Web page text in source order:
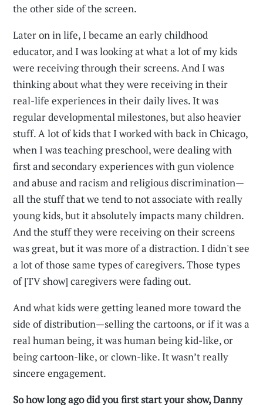
the other side of the screen.
Later on in life, I became an early childhood
educator, and I was looking at what a lot of my kids
were receiving through their screens. And I was
thinking about what they were receiving in their
real-life experiences in their daily lives. It was
regular developmental milestones, but also heavier
stuff. A lot of kids that I worked with back in Chicago,
when I was teaching preschool, were dealing with
first and secondary experiences with gun violence
and abuse and racism and religious discrimination—
all the stuff that we tend to not associate with really
young kids, but it absolutely impacts many children.
And the stuff they were receiving on their screens
was great, but it was more of a distraction. I didn't see
a lot of those same types of caregivers. Those types
of [TV show] caregivers were fading out.
And what kids were getting leaned more toward the
side of distribution—selling the cartoons, or if it was a
real human being, it was human being kid-like, or
being cartoon-like, or clown-like. It wasn’t really
sincere engagement.
So how long ago did you first start your show, Danny